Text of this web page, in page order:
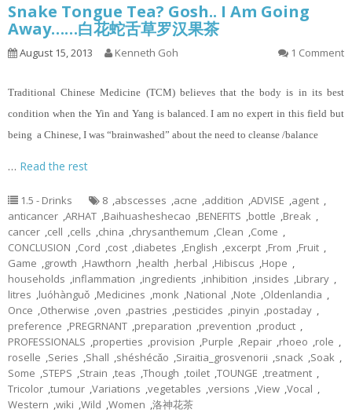
Snake Tongue Tea? Gosh.. I Am Going
Away……白花蛇舌草罗汉果茶
August 15, 2013 Kenneth Goh 1 Comment
Traditional Chinese Medicine (TCM) believes that the body is in its best
condition when the Yin and Yang is balanced. I am no expert in this field but
being a Chinese, I was “brainwashed” about the need to cleanse /balance
… Read the rest
1.5 - Drinks 8 ,abscesses ,acne ,addition ,ADVISE ,agent ,
anticancer ,ARHAT ,Baihuasheshecao ,BENEFITS ,bottle ,Break ,
cancer ,cell ,cells ,china ,chrysanthemum ,Clean ,Come ,
CONCLUSION ,Cord ,cost ,diabetes ,English ,excerpt ,From ,Fruit ,
Game ,growth ,Hawthorn ,health ,herbal ,Hibiscus ,Hope ,
households ,inflammation ,ingredients ,inhibition ,insides ,Library ,
litres ,luóhànguǒ ,Medicines ,monk ,National ,Note ,Oldenlandia ,
Once ,Otherwise ,oven ,pastries ,pesticides ,pinyin ,postaday ,
preference ,PREGRNANT ,preparation ,prevention ,product ,
PROFESSIONALS ,properties ,provision ,Purple ,Repair ,rhoeo ,role ,
roselle ,Series ,Shall ,shéshécǎo ,Siraitia_grosvenorii ,snack ,Soak ,
Some ,STEPS ,Strain ,teas ,Though ,toilet ,TOUNGE ,treatment ,
Tricolor ,tumour ,Variations ,vegetables ,versions ,View ,Vocal ,
Western ,wiki ,Wild ,Women ,洛神花茶